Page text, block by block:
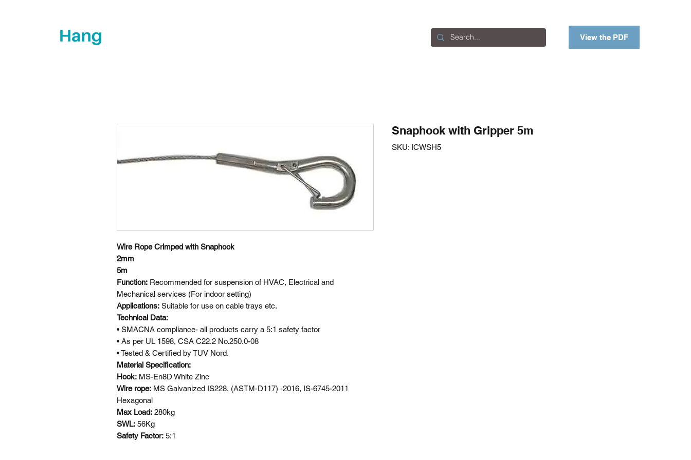
View the PDF
Wire Rope Crimped with Snaphook
2mm
5m
Function: Recommended for suspension of HVAC, Electrical and
Mechanical services (For indoor setting)
Applications: Suitable for use on cable trays etc.
Technical Data:
• SMACNA compliance- all products carry a 5:1 safety factor
• As per UL 1598, CSA C22.2 No.250.0-08
• Tested & Certified by TUV Nord.
Material Specification:
Hook: MS-En8D White Zinc
Wire rope: MS Galvanized IS228, (ASTM-D117) -2016, IS-6745-2011
Hexagonal
Max Load: 280kg
SWL: 56Kg
Safety Factor: 5:1
Snaphook with Gripper 5m
SKU: ICWSH5